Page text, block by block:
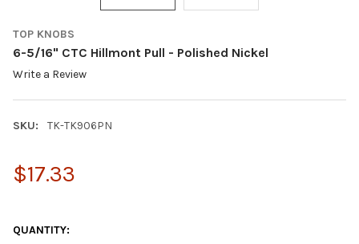
TOP KNOBS
6-5/16" CTC Hillmont Pull - Polished Nickel
Write a Review
SKU: TK-TK906PN
$17.33
QUANTITY: